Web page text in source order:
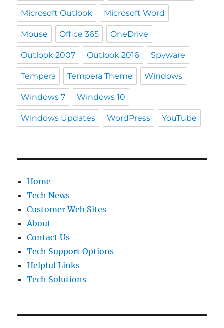
Microsoft Outlook Microsoft Word
Mouse Office 365 OneDrive
Outlook 2007 Outlook 2016 Spyware
Tempera Tempera Theme Windows
Windows 7 Windows 10
Windows Updates WordPress YouTube
Home
Tech News
Customer Web Sites
About
Contact Us
Tech Support Options
Helpful Links
Tech Solutions